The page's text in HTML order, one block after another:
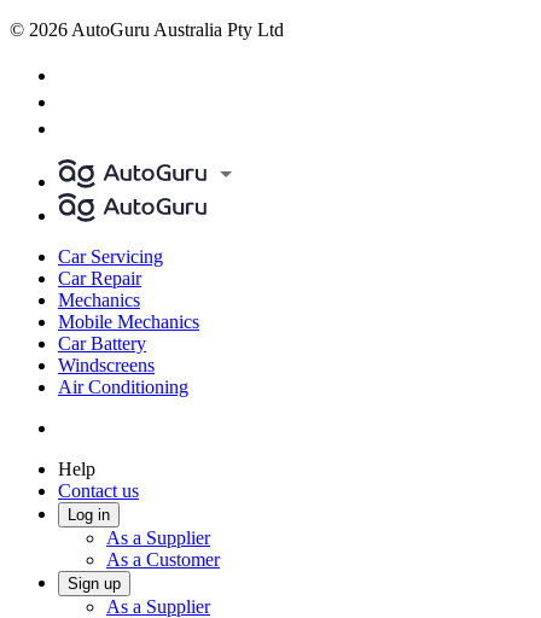
© 2026 AutoGuru Australia Pty Ltd
Car Servicing
Car Repair
Mechanics
Mobile Mechanics
Car Battery
Windscreens
Air Conditioning
Help
Contact us
Log in
As a Supplier
As a Customer
Sign up
As a Supplier